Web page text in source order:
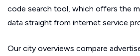
code search tool, which offers the
data straight from internet service
Our city overviews compare